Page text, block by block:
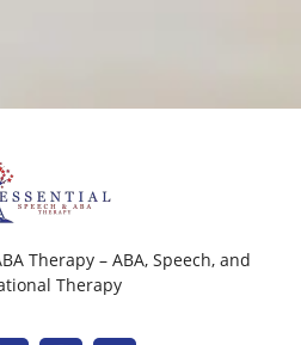
Therapy – ABA, Speech, and
Therapy